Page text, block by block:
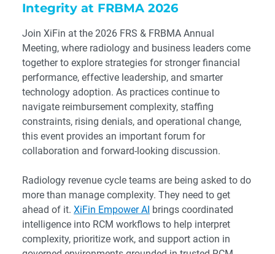
Integrity at FRBMA 2026
Join XiFin at the 2026 FRS & FRBMA Annual
Meeting, where radiology and business leaders come
together to explore strategies for stronger financial
performance, effective leadership, and smarter
technology adoption. As practices continue to
navigate reimbursement complexity, staffing
constraints, rising denials, and operational change,
this event provides an important forum for
collaboration and forward-looking discussion.
Radiology revenue cycle teams are being asked to do
more than manage complexity. They need to get
ahead of it. XiFin Empower AI brings coordinated
intelligence into RCM workflows to help interpret
complexity, prioritize work, and support action in